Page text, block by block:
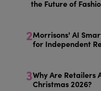
the Future of
2Morrisons' AI
for Independent
3Why Are Retailers
Christmas 2026?